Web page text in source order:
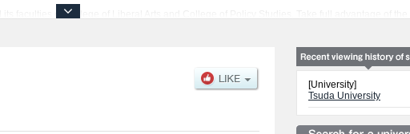
faculties of College of Liberal Arts and College of Policy Studies. Take full advantage of the
[University]
Tsuda University